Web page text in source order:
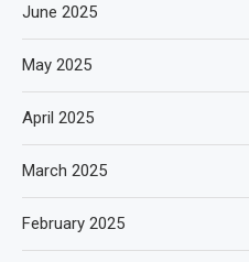
June 2025
May 2025
April 2025
March 2025
February 2025